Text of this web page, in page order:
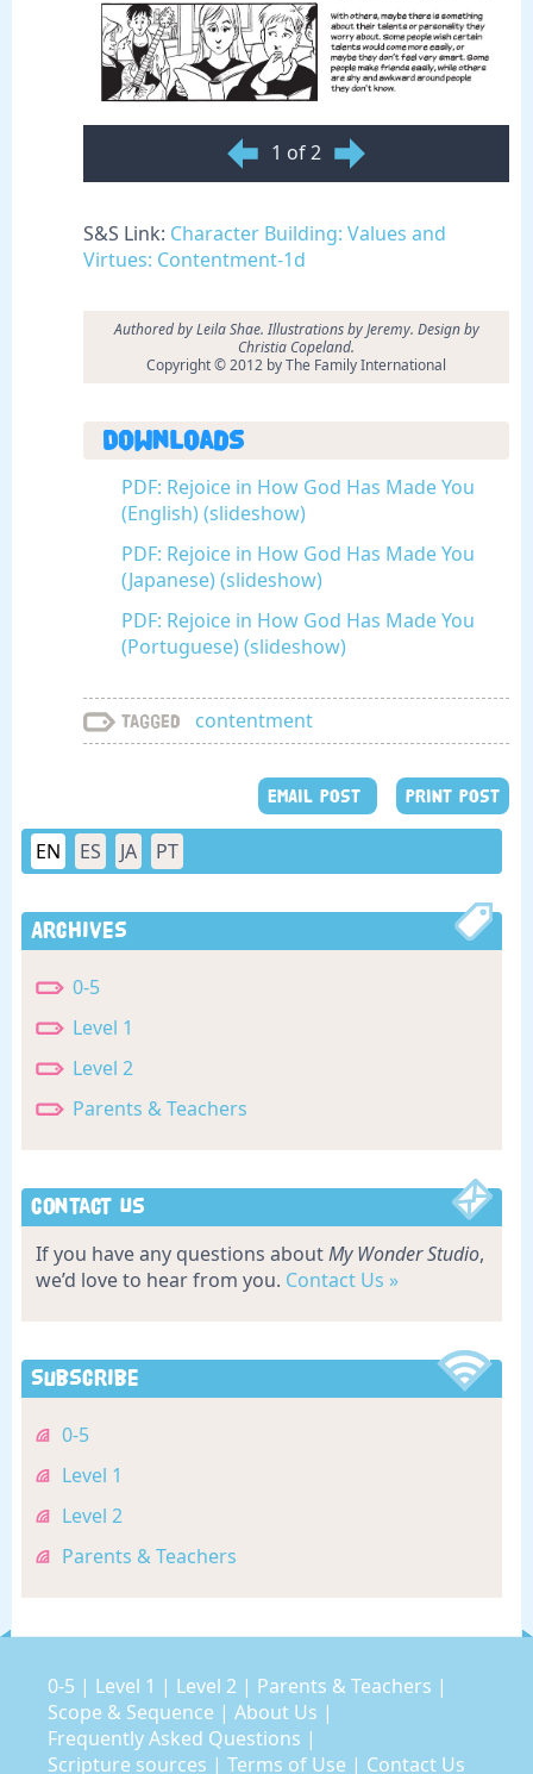
1 of 2
S&S Link: Character Building: Values and
Virtues: Contentment-1d
Authored by Leila Shae. Illustrations by Jeremy. Design by
Christia Copeland.
Copyright © 2012 by The Family International
Downloads
PDF: Rejoice in How God Has Made You
(English) (slideshow)
PDF: Rejoice in How God Has Made You
(Japanese) (slideshow)
PDF: Rejoice in How God Has Made You
(Portuguese) (slideshow)
Tagged contentment
EMAIL POST PRINT POST
EN ES JA PT
Archives
0-5
Level 1
Level 2
Parents & Teachers
Contact Us
If you have any questions aboutMy Wonder Studio,
we’d love to hear from you. Contact Us »
Subscribe
0-5
Level 1
Level 2
Parents & Teachers
0-5 | Level 1 | Level 2 | Parents & Teachers |
Scope & Sequence | About Us |
Frequently Asked Questions |
Scripture sources | Terms of Use | Contact Us